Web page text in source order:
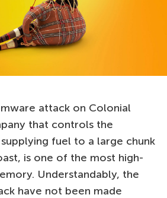
attack on Colonial
that controls the
fuel to a large chunk
is one of the most high-
Understandably, the
have not been made